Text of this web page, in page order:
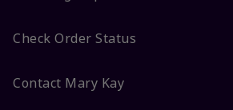
Check Order Status
Contact Mary Kay